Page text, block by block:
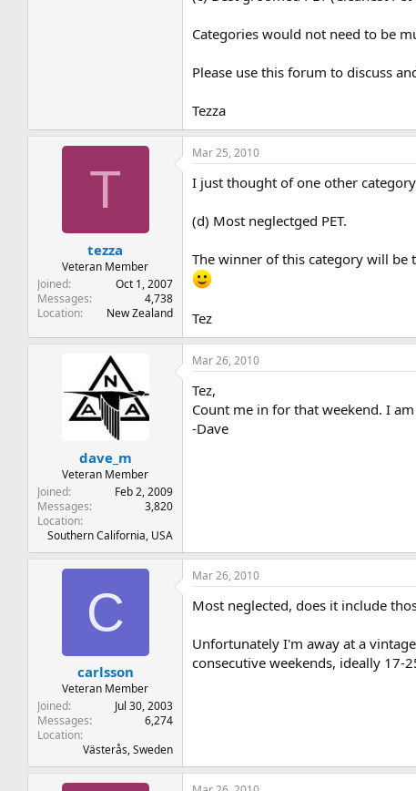
Categories would not need to be
Please use this forum to discuss
Tezza
T
tezza
Veteran Member
Joined
Oct 1, 2007
Messages
4,738
Location
New Zealand
Mar 25, 2010
I just thought of one other
(d) Most neglectged PET.
The winner of this category will be
Tez
dave_m
Veteran Member
Joined
Feb 2, 2009
Messages
3,820
Location
Southern California, USA
Mar 26, 2010
Tez,
Count me in for that weekend. I
-Dave
C
carlsson
Veteran Member
Joined
Jul 30, 2003
Messages
6,274
Location
Västerås, Sweden
Mar 26, 2010
Most neglected, does it include
Unfortunately I'm away at a
consecutive weekends, ideally 17-